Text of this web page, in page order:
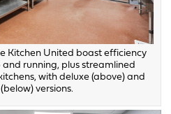
Kitchen United boast efficiency
running, plus streamlined
with deluxe (above) and
versions.